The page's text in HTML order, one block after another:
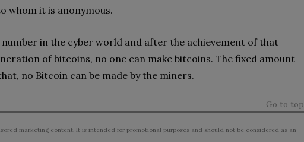
whom it is anonymous.
in the cyber world and after the achievement of that
of bitcoins, no one can make bitcoins. The fixed amount
no Bitcoin can be made by the miners.
Go to top
marketing content. It is intended for promotional purposes and should not be considered as an